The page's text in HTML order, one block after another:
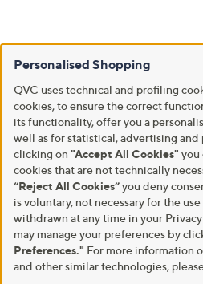
Personalised Shopping
QVC uses technical and profiling
cookies, to ensure the correct
its functionality, offer you a
well as for statistical, advertising
clicking on "Accept All Cookies" you
cookies that are not technically
“Reject All Cookies”you deny
is voluntary, not necessary for the
withdrawn at any time in your
may manage your preferences by
Preferences." For more information
and other similar technologies,